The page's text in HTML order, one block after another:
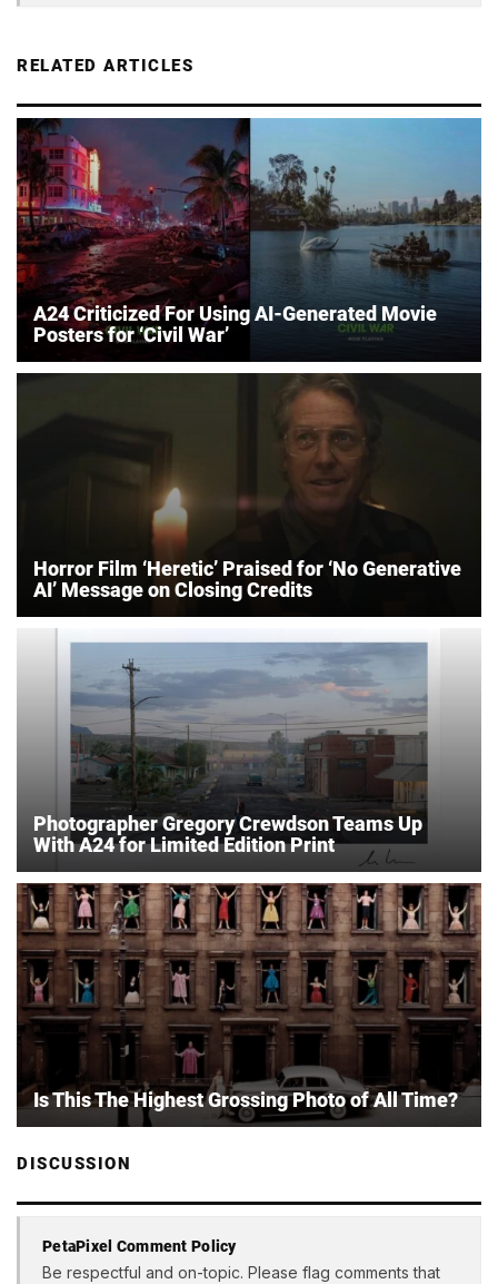
RELATED ARTICLES
A24 Criticized For Using AI-Generated Movie
Posters for ‘Civil War’
Horror Film ‘Heretic’ Praised for ‘No Generative
AI’ Message on Closing Credits
Photographer Gregory Crewdson Teams Up
With A24 for Limited Edition Print
Is This The Highest Grossing Photo of All Time?
DISCUSSION
PetaPixel Comment Policy
Be respectful and on-topic. Please flag comments that